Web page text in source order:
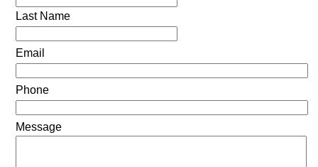
Last Name
Email
Phone
Message